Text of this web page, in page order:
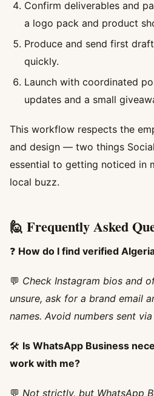
Confirm deliverables and
a logo pack and product
Produce and send first
quickly.
Launch with coordinated
updates and a small
This workflow respects the
and design — two things
essential to getting noticed in
local buzz.
🙋 Frequently Asked
❓ How do I find verified
💬 Check Instagram bios and
unsure, ask for a brand email
names. Avoid numbers sent
🛠️ Is WhatsApp Business
work with me?
💬 Not strictly, but WhatsApp